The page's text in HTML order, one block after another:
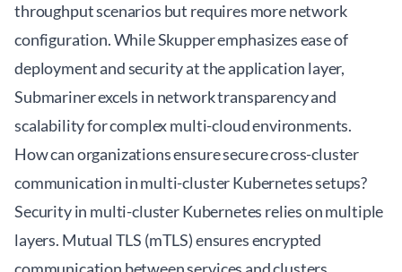
throughput scenarios but requires more network
configuration. While Skupper emphasizes ease of
deployment and security at the application layer,
Submariner excels in network transparency and
scalability for complex multi-cloud environments.
How can organizations ensure secure cross-cluster
communication in multi-cluster Kubernetes setups?
Security in multi-cluster Kubernetes relies on multiple
layers. Mutual TLS (mTLS) ensures encrypted